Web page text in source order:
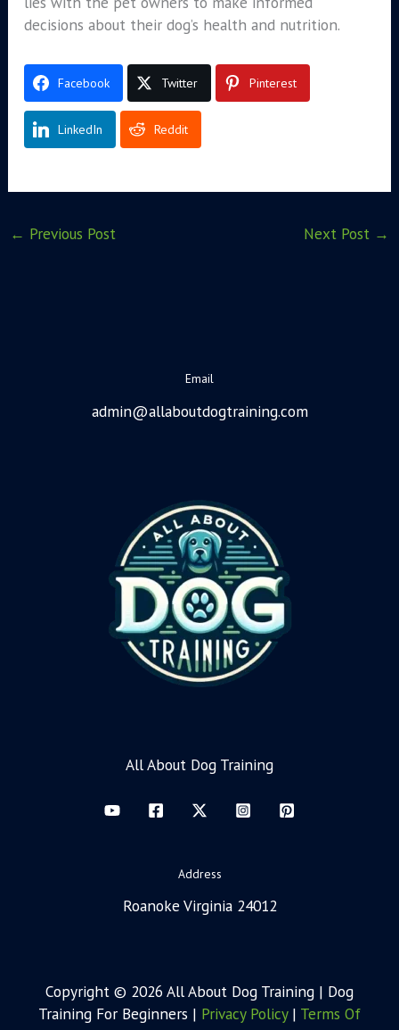
decisions about their dog’s health and nutrition.
Facebook Twitter Pinterest
LinkedIn Reddit
← Previous Post Next Post →
Email
admin@allaboutdogtraining.com
All About Dog Training
Address
Roanoke Virginia 24012
Copyright © 2026 All About Dog Training | Dog
Training For Beginners | Privacy Policy| Terms Of